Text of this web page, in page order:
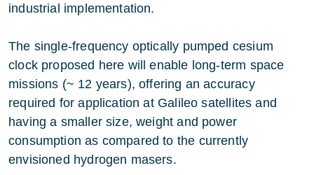
industrial implementation.
The single-frequency optically pumped cesium
clock proposed here will enable long-term space
missions (~ 12 years), offering an accuracy
required for application at Galileo satellites and
having a smaller size, weight and power
consumption as compared to the currently
envisioned hydrogen masers.